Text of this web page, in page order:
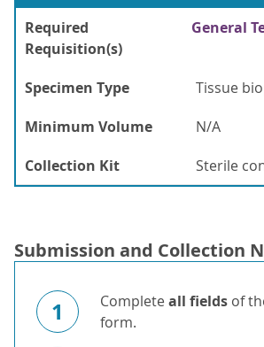
Required
Requisition(s)
General
Specimen Type
Tissue
Minimum Volume
N/A
Collection Kit
Sterile
Submission and Collection
1 Completeall fields of
form.